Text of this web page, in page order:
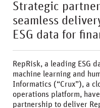
Strategic
seamless
ESG data for
RepRisk, a leading ESG
machine learning and
Informatics (“Crux”), a
operations platform,
partnership to deliver